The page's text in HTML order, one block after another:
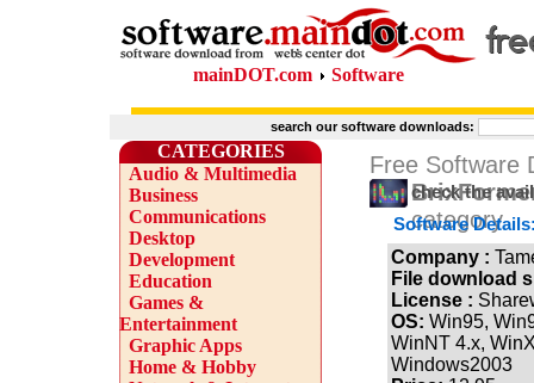
mainDOT.com Software
search our software downloads:
CATEGORIES
Audio & Multimedia
Business
Communications
Desktop
Development
Education
Games &
Entertainment
Graphic Apps
Home & Hobby
Free Software
category
check the
Software
Company :
File download
License :
OS: Win95,
WinNT 4.x,
Windows2003